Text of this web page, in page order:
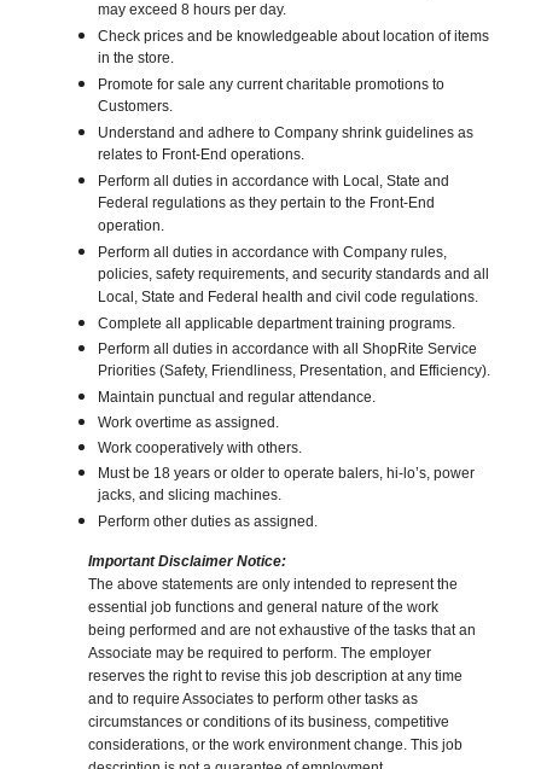
may exceed 8 hours per day.
Check prices and be knowledgeable about location of items
in the store.
Promote for sale any current charitable promotions to
Customers.
Understand and adhere to Company shrink guidelines as
relates to Front-End operations.
Perform all duties in accordance with Local, State and
Federal regulations as they pertain to the Front-End
operation.
Perform all duties in accordance with Company rules,
policies, safety requirements, and security standards and all
Local, State and Federal health and civil code regulations.
Complete all applicable department training programs.
Perform all duties in accordance with all ShopRite Service
Priorities (Safety, Friendliness, Presentation, and Efficiency).
Maintain punctual and regular attendance.
Work overtime as assigned.
Work cooperatively with others.
Must be 18 years or older to operate balers, hi-lo’s, power
jacks, and slicing machines.
Perform other duties as assigned.
Important Disclaimer Notice:
The above statements are only intended to represent the
essential job functions and general nature of the work
being performed and are not exhaustive of the tasks that an
Associate may be required to perform. The employer
reserves the right to revise this job description at any time
and to require Associates to perform other tasks as
circumstances or conditions of its business, competitive
considerations, or the work environment change. This job